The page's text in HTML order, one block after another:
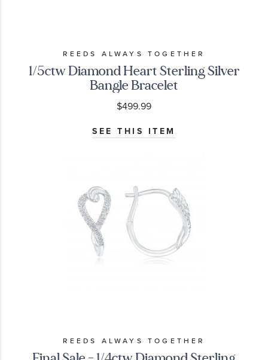
REEDS ALWAYS TOGETHER
1/5ctw Diamond Heart Sterling Silver
Bangle Bracelet
$499.99
SEE THIS ITEM
REEDS ALWAYS TOGETHER